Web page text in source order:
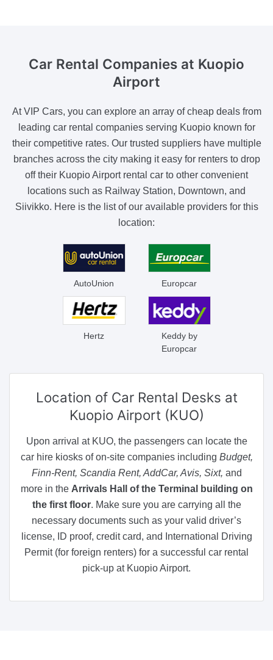
Car Rental Companies at Kuopio
Airport
At VIP Cars, you can explore an array of cheap deals from
leading car rental companies serving Kuopio known for
their competitive rates. Our trusted suppliers have multiple
branches across the city making it easy for renters to drop
off their Kuopio Airport rental car to other convenient
locations such as Railway Station, Downtown, and
Siivikko. Here is the list of our available providers for this
location:
AutoUnion Europcar
Hertz
Keddy by
Europcar
Location of Car Rental Desks at
Kuopio Airport (KUO)
Upon arrival at KUO, the passengers can locate the
car hire kiosks of on-site companies including Budget,
Finn-Rent, Scandia Rent, AddCar, Avis, Sixt, and
more in the Arrivals Hall of the Terminal building on
the first floor. Make sure you are carrying all the
necessary documents such as your valid driver’s
license, ID proof, credit card, and International Driving
Permit (for foreign renters) for a successful car rental
pick-up at Kuopio Airport.